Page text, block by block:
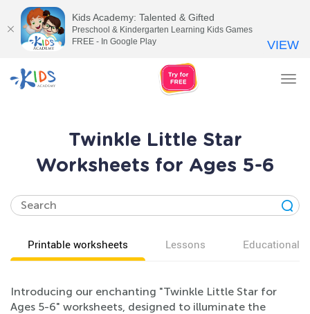
Twinkle Little Star
Worksheets for Ages 5-6
Printable worksheets Lessons Educational
Introducing our enchanting "Twinkle Little Star for
Ages 5-6" worksheets, designed to illuminate the
Kids Academy: Talented & Gifted
Preschool & Kindergarten Learning Kids Games
FREE - In Google Play
VIEW